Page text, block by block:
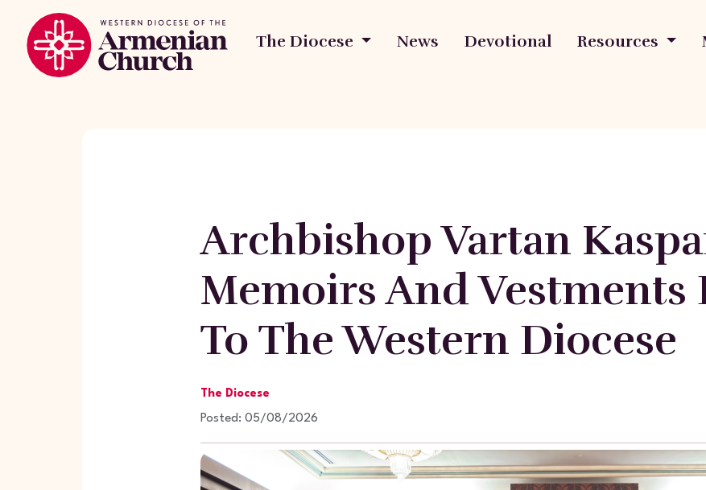
The Diocese News Devotional Resources
Archbishop Vartan
Memoirs And Vestments
To The Western Diocese
The Diocese
Posted: 05/08/2026